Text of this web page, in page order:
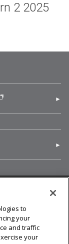
2 2025
(opens in new
to
your
and traffic
your